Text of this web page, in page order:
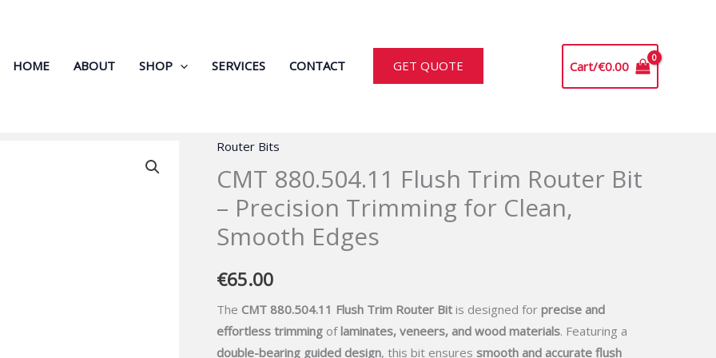
HOME
ABOUT SHOP SERVICES CONTACT GET QUOTE Cart/€0.00
Router Bits
CMT 880.504.11 Flush Trim Router Bit
– Precision Trimming for Clean,
Smooth Edges
€65.00
The CMT 880.504.11 Flush Trim Router Bit is designed forprecise and
effortless trimming oflaminates, veneers, and wood materials. Featuring a
double-bearing guided design, this bit ensuressmooth and accurate flush
CMT
880.504.11
Flush
Trim
Router
–
Trimming
for